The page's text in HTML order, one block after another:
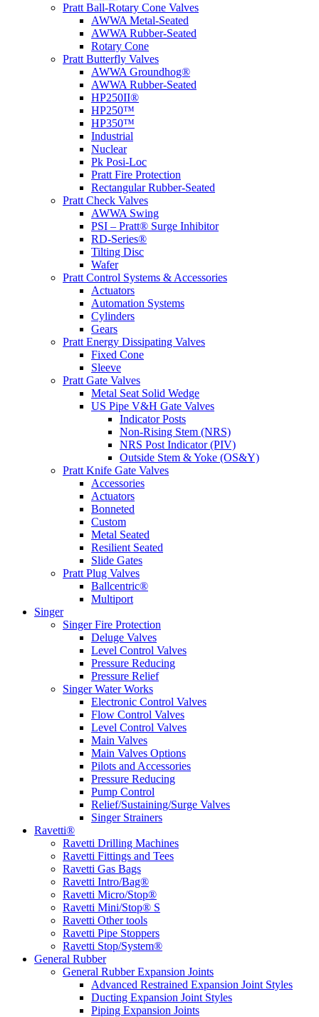
Pratt Ball-Rotary Cone Valves
AWWA Metal-Seated
AWWA Rubber-Seated
Rotary Cone
Pratt Butterfly Valves
AWWA Groundhog®
AWWA Rubber-Seated
HP250II®
HP250™
HP350™
Industrial
Nuclear
Pk Posi-Loc
Pratt Fire Protection
Rectangular Rubber-Seated
Pratt Check Valves
AWWA Swing
PSI – Pratt® Surge Inhibitor
RD-Series®
Tilting Disc
Wafer
Pratt Control Systems & Accessories
Actuators
Automation Systems
Cylinders
Gears
Pratt Energy Dissipating Valves
Fixed Cone
Sleeve
Pratt Gate Valves
Metal Seat Solid Wedge
US Pipe V&H Gate Valves
Indicator Posts
Non-Rising Stem (NRS)
NRS Post Indicator (PIV)
Outside Stem & Yoke (OS&Y)
Pratt Knife Gate Valves
Accessories
Actuators
Bonneted
Custom
Metal Seated
Resilient Seated
Slide Gates
Pratt Plug Valves
Ballcentric®
Multiport
Singer
Singer Fire Protection
Deluge Valves
Level Control Valves
Pressure Reducing
Pressure Relief
Singer Water Works
Electronic Control Valves
Flow Control Valves
Level Control Valves
Main Valves
Main Valves Options
Pilots and Accessories
Pressure Reducing
Pump Control
Relief/Sustaining/Surge Valves
Singer Strainers
Ravetti®
Ravetti Drilling Machines
Ravetti Fittings and Tees
Ravetti Gas Bags
Ravetti Intro/Bag®
Ravetti Micro/Stop®
Ravetti Mini/Stop® S
Ravetti Other tools
Ravetti Pipe Stoppers
Ravetti Stop/System®
General Rubber
General Rubber Expansion Joints
Advanced Restrained Expansion Joint Styles
Ducting Expansion Joint Styles
Piping Expansion Joints